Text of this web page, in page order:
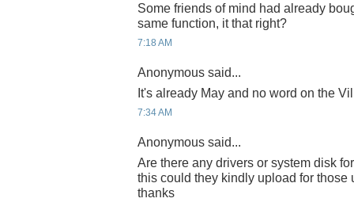
Some friends of mind had already
same function, it that right?
7:18 AM
Anonymous said...
It's already May and no word on the
7:34 AM
Anonymous said...
Are there any drivers or system disk
this could they kindly upload for those
thanks